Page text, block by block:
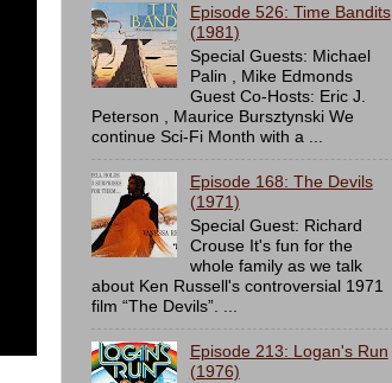
Episode 526: Time Bandits
(1981)
Special Guests: Michael
Palin , Mike Edmonds
Guest Co-Hosts: Eric J.
Peterson , Maurice Bursztynski We
continue Sci-Fi Month with a ...
Episode 168: The Devils
(1971)
Special Guest: Richard
Crouse It's fun for the
whole family as we talk
about Ken Russell's controversial 1971
film “The Devils”. ...
Episode 213: Logan's Run
(1976)